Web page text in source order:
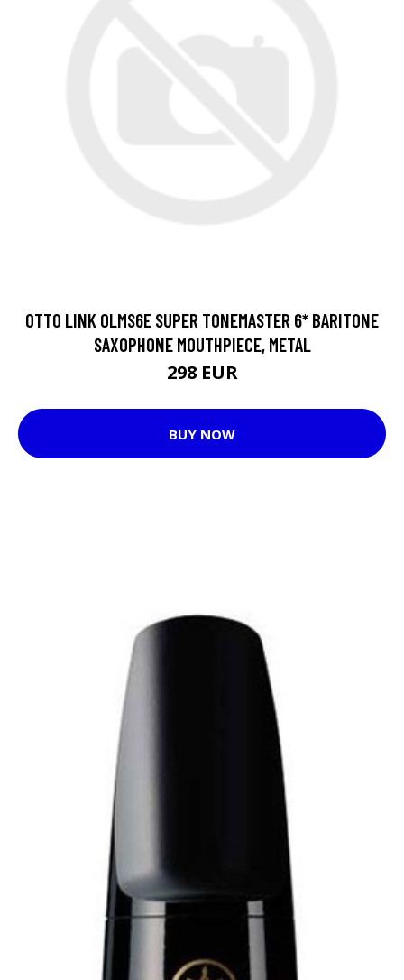
OTTO LINK OLMS6E SUPER TONEMASTER 6* BARITONE
SAXOPHONE MOUTHPIECE, METAL
298 EUR
BUY NOW